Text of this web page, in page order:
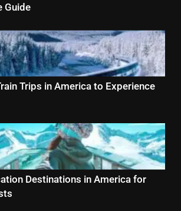
Guide
Trips in America to Experience
Destinations in America for